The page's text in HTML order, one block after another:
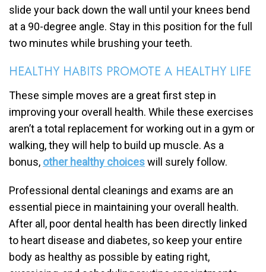
slide your back down the wall until your knees bend
at a 90-degree angle. Stay in this position for the full
two minutes while brushing your teeth.
HEALTHY HABITS PROMOTE A HEALTHY LIFE
These simple moves are a great first step in
improving your overall health. While these exercises
aren’t a total replacement for working out in a gym or
walking, they will help to build up muscle. As a
bonus, other healthy choiceswill surely follow.
Professional dental cleanings and exams are an
essential piece in maintaining your overall health.
After all, poor dental health has been directly linked
to heart disease and diabetes, so keep your entire
body as healthy as possible by eating right,